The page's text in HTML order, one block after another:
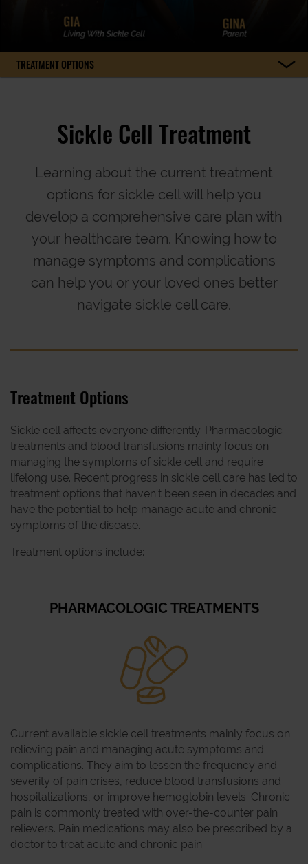
TREATMENT OPTIONS
Sickle Cell Treatment
Learning about the current treatment
options for sickle cell will help you
develop a comprehensive care plan with
your healthcare team. Knowing how to
manage symptoms and complications
can help you or your loved ones better
navigate sickle cell care.
Treatment Options
Sickle cell affects everyone differently. Pharmacologic
treatments and blood transfusions mainly focus on
managing the symptoms of sickle cell and require
lifelong use. Recent progress in sickle cell care has led to
treatment options that haven't been seen in decades and
have the potential to help manage acute and chronic
symptoms of the disease.
Treatment options include:
PHARMACOLOGIC TREATMENTS
Current available sickle cell treatments mainly focus on
relieving pain and managing acute symptoms and
complications. They aim to lessen the frequency and
severity of pain crises, reduce blood transfusions and
hospitalizations, or improve hemoglobin levels. Chronic
pain is commonly treated with over-the-counter pain
relievers. Pain medications may also be prescribed by a
doctor to treat acute and chronic pain.